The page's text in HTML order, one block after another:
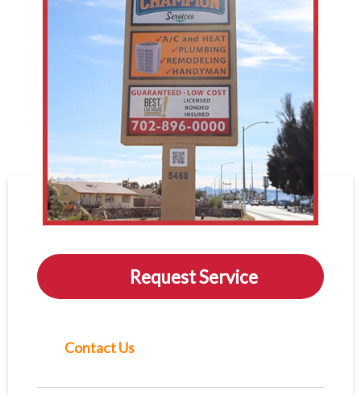
Request Service
Contact Us